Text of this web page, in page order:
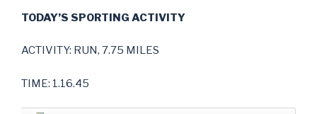
TODAY’S SPORTING ACTIVITY
ACTIVITY: RUN, 7.75 MILES
TIME: 1.16.45